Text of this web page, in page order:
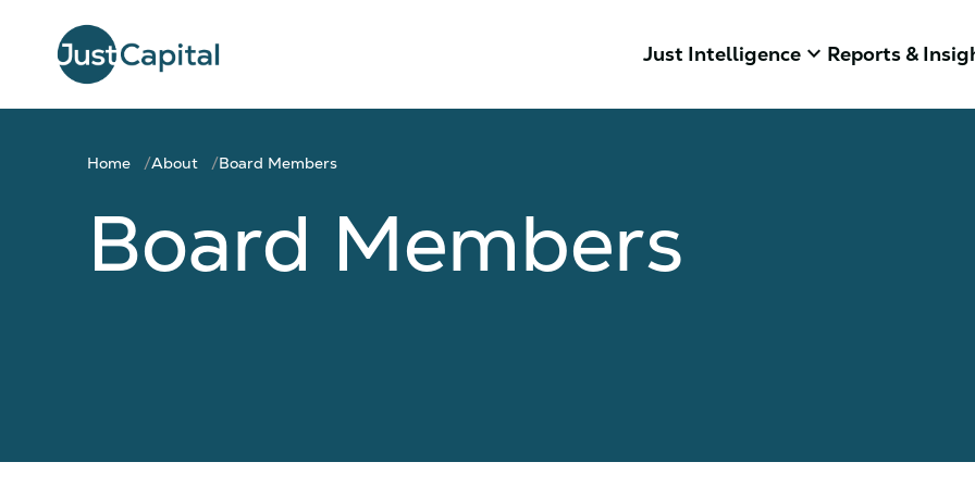
Just Intelligence keyboard_arrow_down Reports &
Home About Board Members
Board Members